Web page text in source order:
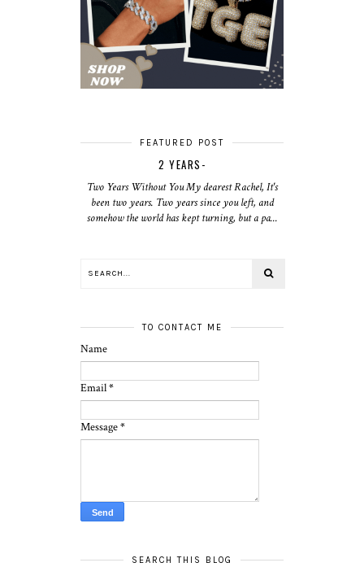
FEATURED POST
2 YEARS-
Two Years Without You My dearest Rachel, It's
been two years. Two years since you left, and
somehow the world has kept turning, but a pa...
TO CONTACT ME
Name
Email*
Message*
SEARCH THIS BLOG